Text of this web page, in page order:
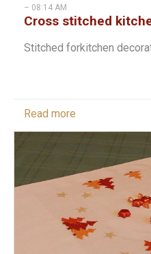
– 08:14 AM
Cross stitched
Stitched forkitchen
Read more